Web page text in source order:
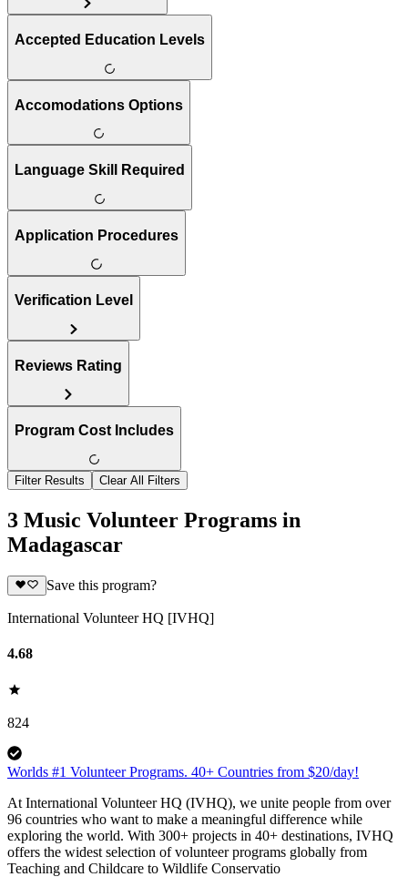
Accepted Education Levels
Accomodations Options
Language Skill Required
Application Procedures
Verification Level
Reviews Rating
Program Cost Includes
Filter Results Clear All Filters
3 Music Volunteer Programs in
Madagascar
Save this program?
International Volunteer HQ [IVHQ]
4.68
824
Worlds #1 Volunteer Programs. 40+ Countries from $20/day!
At International Volunteer HQ (IVHQ), we unite people from over
96 countries who want to make a meaningful difference while
exploring the world. With 300+ projects in 40+ destinations, IVHQ
offers the widest selection of volunteer programs globally from
Teaching and Childcare to Wildlife Conservatio